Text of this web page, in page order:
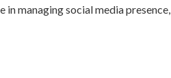
managing social media presence,